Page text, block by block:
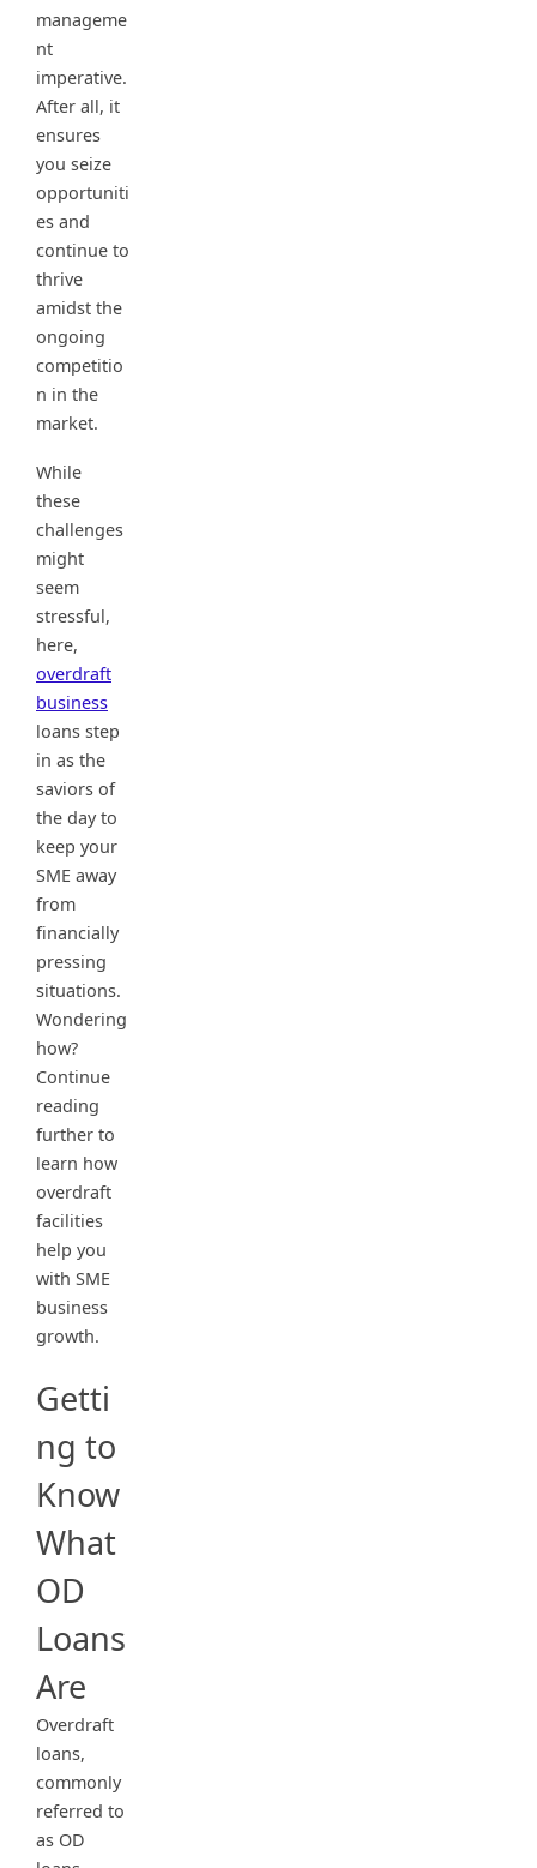
manageme
nt
imperative.
After all, it
ensures
you seize
opportuniti
es and
continue to
thrive
amidst the
ongoing
competitio
n in the
market.
While
these
challenges
might
seem
stressful,
here,
overdraft
business
loans step
in as the
saviors of
the day to
keep your
SME away
from
financially
pressing
situations.
Wondering
how?
Continue
reading
further to
learn how
overdraft
facilities
help you
with SME
business
growth.
Getti
ng to
Know
What
OD
Loans
Are
Overdraft
loans,
commonly
referred to
as OD